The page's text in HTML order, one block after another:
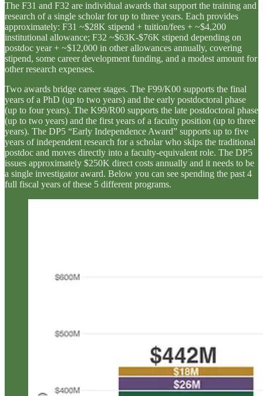
The F31 and F32 are individual awards that support the training and
research of a single scholar for up to three years. Each provides
approximately: F31 ~$28K stipend + tuition/fees + ~$4,200
institutional allowance; F32 ~$63K-$76K stipend depending on
postdoc year + ~$12,000 in other allowances annually, covering
stipend, some career development funding, and a modest amount for
other research expenses.
Two awards bridge career stages. The F99/K00 supports the final
years of a PhD (up to two years) and the early postdoctoral phase
(up to four years). The K99/R00 supports the late postdoctoral phase
(up to two years) and the first years of a faculty position (up to three
years). The DP5 “Early Independence Award” supports up to five
years of independent research for a scholar who skips the traditional
postdoc and moves directly into a faculty-equivalent role. The DP5
issues approximately $250K direct costs annually and it needs to be
a single investigator award. Below you can see spending the past 4
full fiscal years of these 5 different programs.